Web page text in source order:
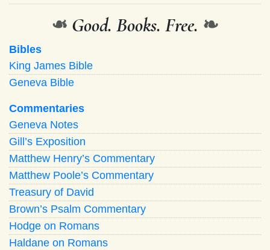
❧ Good. Books. Free. ❧
Bibles
King James Bible
Geneva Bible
Commentaries
Geneva Notes
Gill’s Exposition
Matthew Henry’s Commentary
Matthew Poole’s Commentary
Treasury of David
Brown’s Psalm Commentary
Hodge on Romans
Haldane on Romans